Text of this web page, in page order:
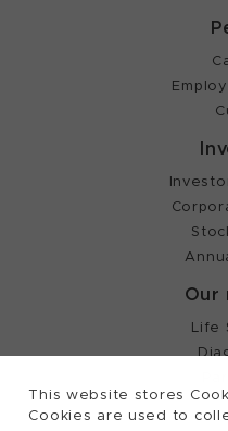
This website stores
Cookies are used to
Our
Life